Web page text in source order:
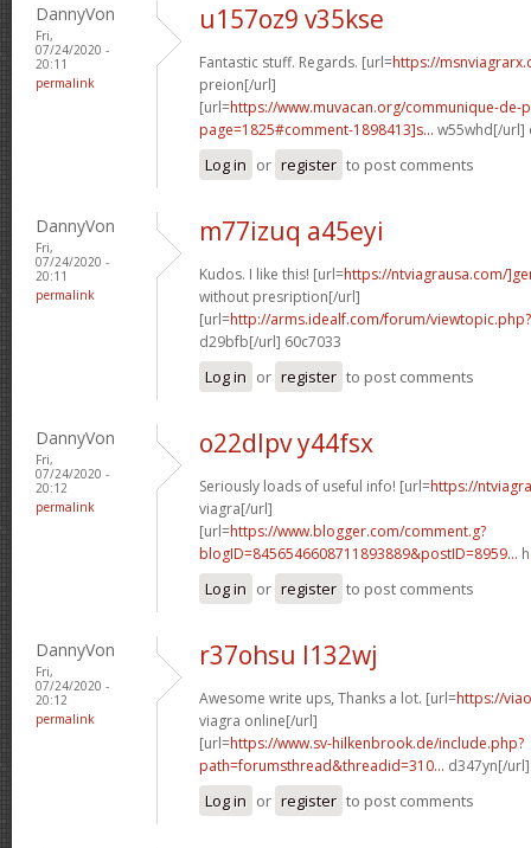
DannyVon
Fri,
07/24/2020 -
20:11
permalink
u157oz9 v35kse
Fantastic stuff. Regards. [url=https://
preion[/url]
[url=https://www.muvacan.org/communique-de-
page=1825#comment-1898413]s... w55whd[/url]
Log in or register to post comments
DannyVon
Fri,
07/24/2020 -
20:11
permalink
m77izuq a45eyi
Kudos. I like this! [url=https://ntviagrausa.com/
without presription[/url]
[url=http://arms.idealf.com/forum/
d29bfb[/url] 60c7033
Log in or register to post comments
DannyVon
Fri,
07/24/2020 -
20:12
permalink
o22dlpv y44fsx
Seriously loads of useful info! [url=https://
viagra[/url]
[url=https://www.blogger.com/comment.g?
blogID=8456546608711893889&postID=8959...
Log in or register to post comments
DannyVon
Fri,
07/24/2020 -
20:12
permalink
r37ohsu l132wj
Awesome write ups, Thanks a lot. [url=https://
viagra online[/url]
[url=https://www.sv-hilkenbrook.de/include.php?
path=forumsthread&threadid=310... d347yn[/
Log in or register to post comments